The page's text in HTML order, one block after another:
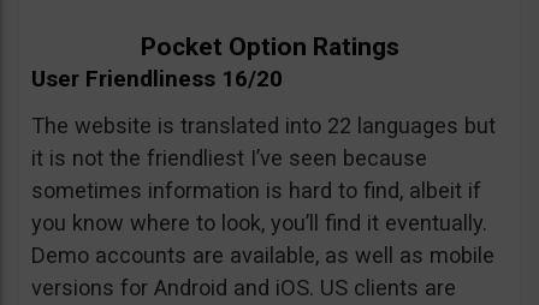
Pocket Option Ratings
User Friendliness 16/20
The website is translated into 22 languages but
it is not the friendliest I’ve seen because
sometimes information is hard to find, albeit if
you know where to look, you’ll find it eventually.
Demo accounts are available, as well as mobile
versions for Android and iOS. US clients are